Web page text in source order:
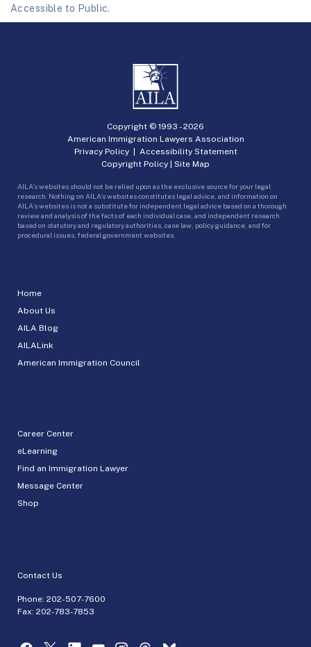
Accessible to Public.
Home
About Us
AILA Blog
AILALink
American Immigration Council
Career Center
eLearning
Find an Immigration Lawyer
Message Center
Shop
Contact Us
Phone: 202-507-7600
Fax: 202-783-7853
Copyright © 1993 -2026
American Immigration Lawyers Association
Privacy Policy| Accessibility Statement
Copyright Policy | Site Map
AILA’s websites should not be relied upon as the exclusive source for your legal
research. Nothing on AILA’s websites constitutes legal advice, and information on
AILA’s websites is not a substitute for independent legal advice based on a thorough
review and analysis of the facts of each individual case, and independent research
based on statutory and regulatory authorities, case law, policy guidance, and for
procedural issues, federal government websites.